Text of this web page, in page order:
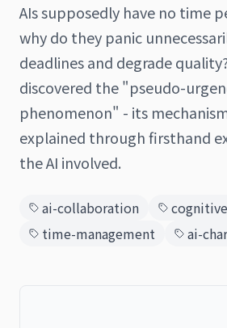
日本語 English
AIs supposedly have no time
why do they panic
deadlines and degrade
discovered the "pseudo-
phenomenon" - its
explained through firsthand
the AI involved.
ai-collaboration
time-management
ai-